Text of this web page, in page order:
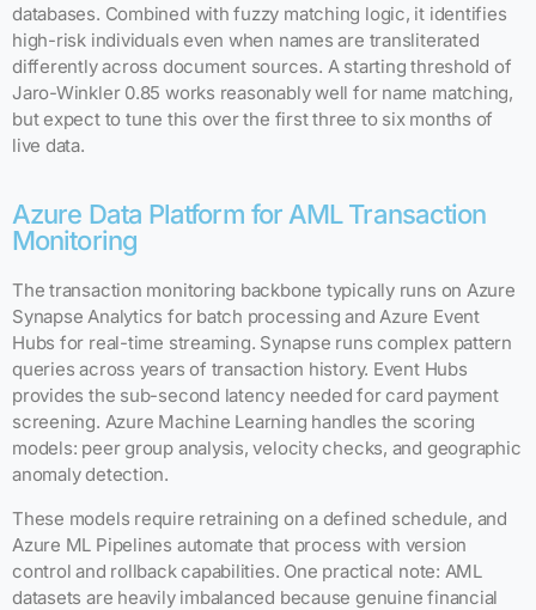
databases. Combined with fuzzy matching logic, it identifies
high-risk individuals even when names are transliterated
differently across document sources. A starting threshold of
Jaro-Winkler 0.85 works reasonably well for name matching,
but expect to tune this over the first three to six months of
live data.
Azure Data Platform for AML Transaction
Monitoring
The transaction monitoring backbone typically runs on Azure
Synapse Analytics for batch processing and Azure Event
Hubs for real-time streaming. Synapse runs complex pattern
queries across years of transaction history. Event Hubs
provides the sub-second latency needed for card payment
screening. Azure Machine Learning handles the scoring
models: peer group analysis, velocity checks, and geographic
anomaly detection.
These models require retraining on a defined schedule, and
Azure ML Pipelines automate that process with version
control and rollback capabilities. One practical note: AML
datasets are heavily imbalanced because genuine financial